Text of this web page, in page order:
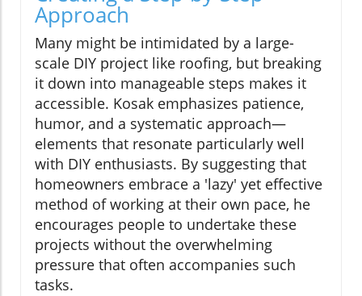
Approach
Many might be intimidated by a large-
scale DIY project like roofing, but breaking
it down into manageable steps makes it
accessible. Kosak emphasizes patience,
humor, and a systematic approach—
elements that resonate particularly well
with DIY enthusiasts. By suggesting that
homeowners embrace a 'lazy' yet effective
method of working at their own pace, he
encourages people to undertake these
projects without the overwhelming
pressure that often accompanies such
tasks.